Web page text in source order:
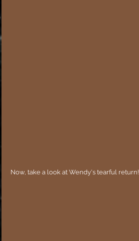
Now, take a look at Wendy's tearful return!